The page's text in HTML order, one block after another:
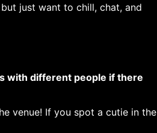
just want to chill, chat, and
with different people if there
venue! If you spot a cutie in the